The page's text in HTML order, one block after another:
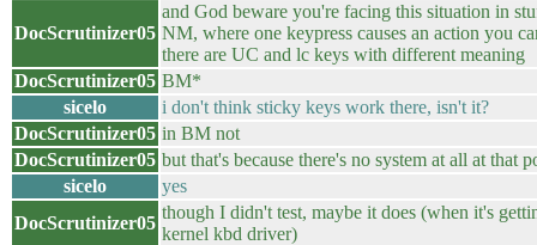
DocScrutinizer05
and God beware you're facing this situation in
NM, where one keypress causes an action you
there are UC and lc keys with different meaning
DocScrutinizer05 BM*
sicelo
i don't think sticky keys work there, isn't it?
DocScrutinizer05 in BM not
DocScrutinizer05 but that's because there's no system at all at that
sicelo
yes
DocScrutinizer05
though I didn't test, maybe it does (when it's
kernel kbd driver)